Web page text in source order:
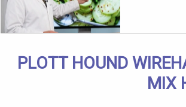
PLOTT HOUND
MIX